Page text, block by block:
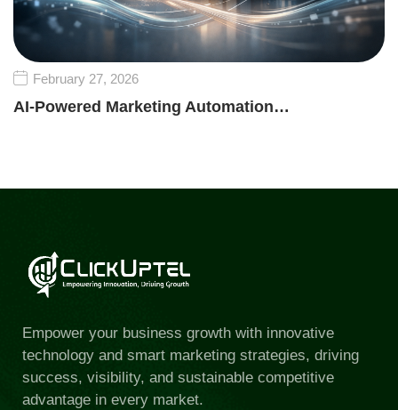
February 27, 2026
AI-Powered Marketing Automation…
Empower your business growth with innovative
technology and smart marketing strategies, driving
success, visibility, and sustainable competitive
advantage in every market.